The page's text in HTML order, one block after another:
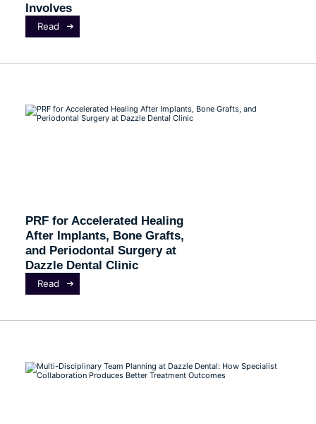
Involves
Read
PRF for Accelerated Healing
After Implants, Bone Grafts,
and Periodontal Surgery at
Dazzle Dental Clinic
Read